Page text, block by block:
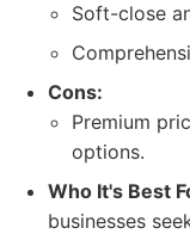
Soft-close
Cons:
Premium
options.
Who It's Best
businesses